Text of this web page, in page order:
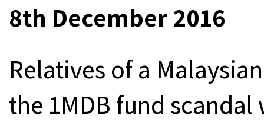
8th December 2016
Relatives of a
the 1MDB fund